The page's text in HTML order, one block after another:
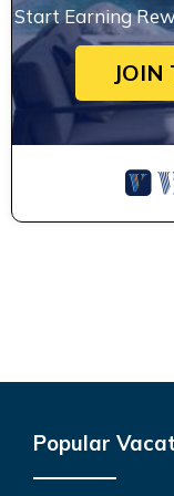
Start Earning
JOIN
Popular